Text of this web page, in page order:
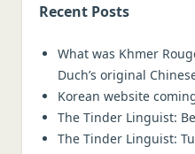
Recent Posts
What was Khmer
Duch’s original
Korean website
The Tinder Linguist:
The Tinder Linguist: